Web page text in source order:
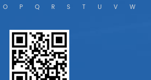
O P Q R S T U V
W